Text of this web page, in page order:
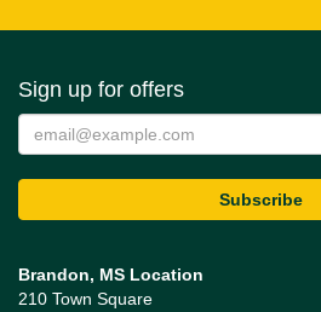
Sign up for offers
Brandon, MS Location
210 Town Square